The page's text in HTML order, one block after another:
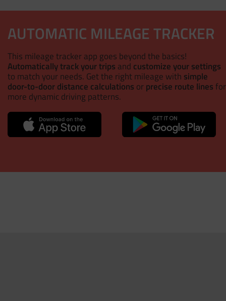
AUTOMATIC MILEAGE TRACKER
This mileage tracker app goes beyond the basics!
Automatically track your trips and customize your settings
to match your needs. Get the right mileage with simple
door-to-door distance calculations orprecise route lines for
more dynamic driving patterns.